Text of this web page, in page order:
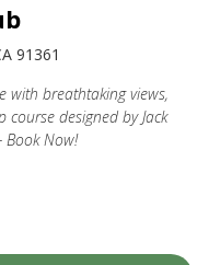
91361
with breathtaking views,
designed by Jack
Book Now!